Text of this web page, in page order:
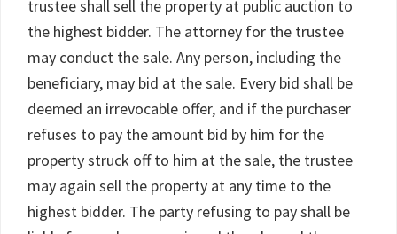
trustee shall sell the property at public auction to
the highest bidder. The attorney for the trustee
may conduct the sale. Any person, including the
beneficiary, may bid at the sale. Every bid shall be
deemed an irrevocable offer, and if the purchaser
refuses to pay the amount bid by him for the
property struck off to him at the sale, the trustee
may again sell the property at any time to the
highest bidder. The party refusing to pay shall be